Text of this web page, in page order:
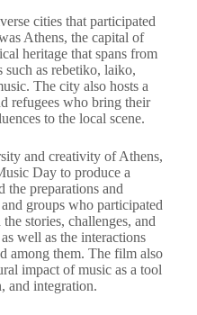
cities that participated
Athens, the capital of
heritage that spans from
such as rebetiko, laiko,
The city also hosts a
refugees who bring their
to the local scene.
and creativity of Athens,
Day to produce a
preparations and
groups who participated
stories, challenges, and
well as the interactions
among them. The film also
impact of music as a tool
and integration.